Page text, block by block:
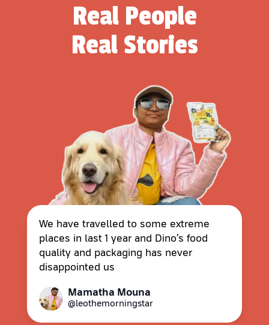
Real People
Real Stories
We have travelled to some extreme
places in last 1 year and Dino’s food
quality and packaging has never
disappointed us
Mamatha Mouna
@leothemorningstar